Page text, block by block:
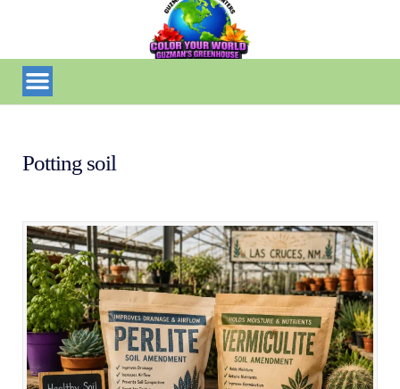
Potting soil